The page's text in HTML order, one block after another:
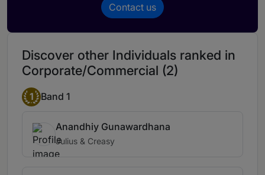
Contact us
Discover other Individuals ranked in
Corporate/Commercial (2)
1 Band 1
Anandhiy Gunawardhana
Julius & Creasy